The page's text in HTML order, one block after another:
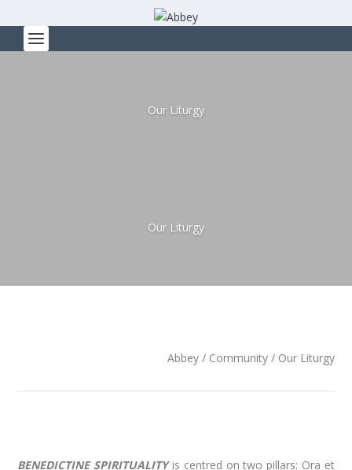
Our Liturgy
Our Liturgy
Abbey / Community / Our Liturgy
BENEDICTINE SPIRITUALITYis centred on two pillars: Ora et